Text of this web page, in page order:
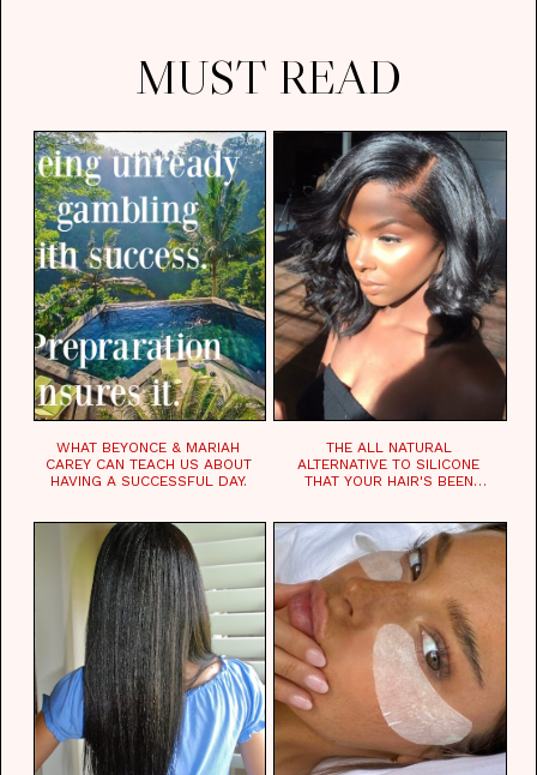
MUST READ
WHAT BEYONCE & MARIAH
CAREY CAN TEACH US ABOUT
HAVING A SUCCESSFUL DAY.
THE ALL NATURAL
ALTERNATIVE TO SILICONE
THAT YOUR HAIR'S BEEN